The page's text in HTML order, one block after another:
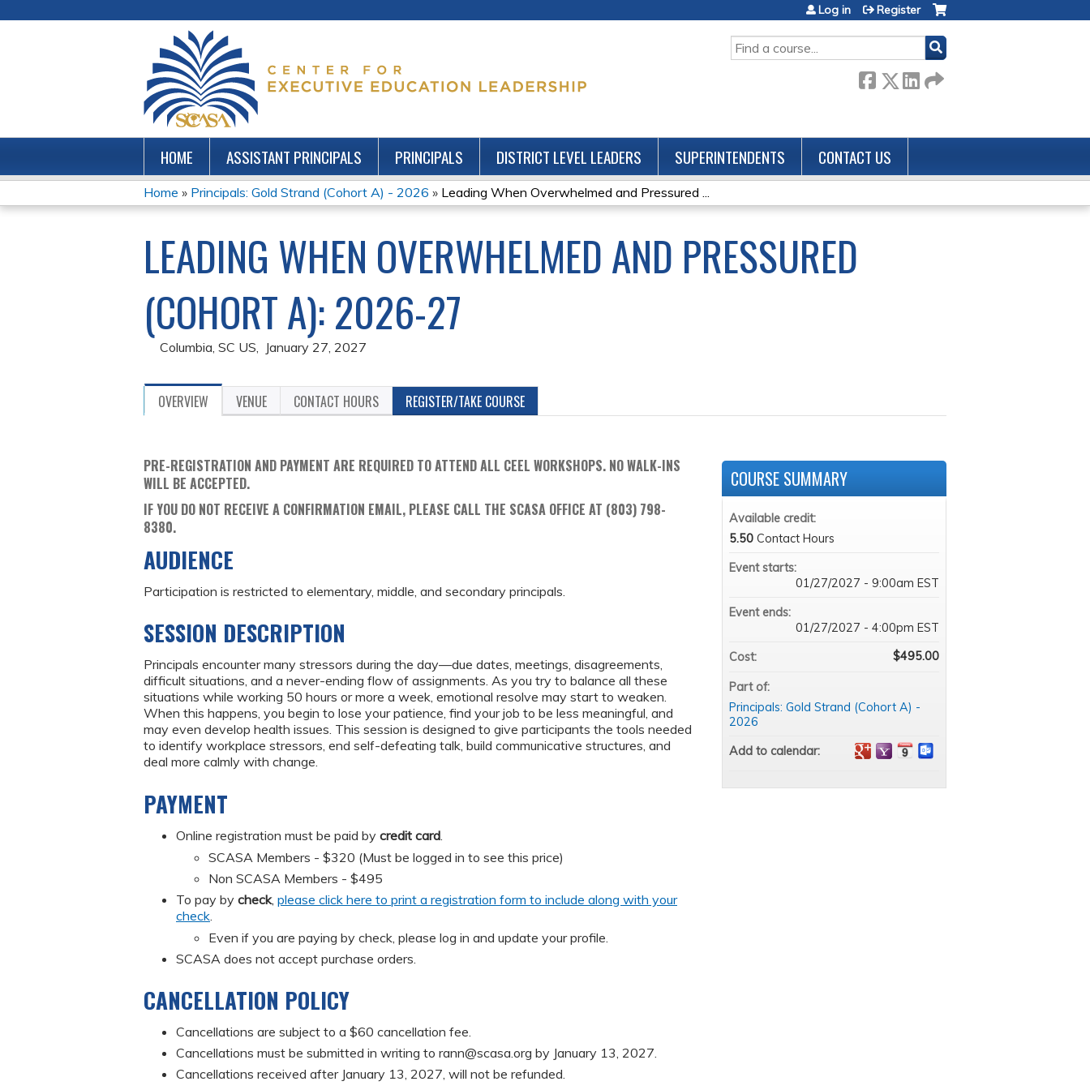
SEARCH
Log in Register
HOME ASSISTANT PRINCIPALS PRINCIPALS DISTRICT LEVEL LEADERS SUPERINTENDENTS CONTACT US
YOU
ARE
HERE
Home » Principals: Gold Strand (Cohort A) - 2026 » Leading When Overwhelmed and Pressured ...
LEADING WHEN OVERWHELMED AND PRESSURED
(COHORT A): 2026-27
Columbia, SC US January 27, 2027
OVERVIEW VENUE CONTACT HOURS REGISTER/TAKE COURSE
PRE-REGISTRATION AND PAYMENT ARE REQUIRED TO ATTEND ALL CEEL WORKSHOPS. NO WALK-INS
WILL BE ACCEPTED.
IF YOU DO NOT RECEIVE A CONFIRMATION EMAIL, PLEASE CALL THE SCASA OFFICE AT (803) 798-
8380.
AUDIENCE
Participation is restricted to elementary, middle, and secondary principals.
SESSION DESCRIPTION
Principals encounter many stressors during the day—due dates, meetings, disagreements,
difficult situations, and a never-ending flow of assignments. As you try to balance all these
situations while working 50 hours or more a week, emotional resolve may start to weaken.
When this happens, you begin to lose your patience, find your job to be less meaningful, and
may even develop health issues. This session is designed to give participants the tools needed
to identify workplace stressors, end self-defeating talk, build communicative structures, and
deal more calmly with change.
PAYMENT
Online registration must be paid by credit card
SCASA Members - $320 (Must be logged in to see this price)
Non SCASA Members - $495
To pay by check, please click here to print a registration form to include along with your
check
Even if you are paying by check, please log in and update your profile.
SCASA does not accept purchase orders.
CANCELLATION POLICY
Cancellations are subject to a $60 cancellation fee.
Cancellations must be submitted in writing to rann@scasa.org by January 13, 2027.
Cancellations received after January 13, 2027, will not be refunded.
COURSE SUMMARY
Available credit:
5.50 Contact Hours
Event starts:
01/27/2027 - 9:00am EST
Event ends:
01/27/2027 - 4:00pm EST
Cost:
$495.00
Part of:
Principals: Gold Strand (Cohort A) -
2026
Add to calendar: